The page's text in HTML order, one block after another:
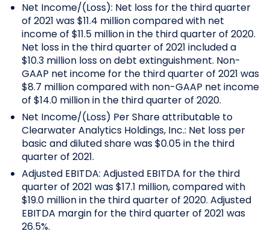
Net Income/(Loss): Net loss for the third quarter
of 2021 was $11.4 million compared with net
income of $11.5 million in the third quarter of 2020.
Net loss in the third quarter of 2021 included a
$10.3 million loss on debt extinguishment. Non-
GAAP net income for the third quarter of 2021 was
$8.7 million compared with non-GAAP net income
of $14.0 million in the third quarter of 2020.
Net Income/(Loss) Per Share attributable to
Clearwater Analytics Holdings, Inc.: Net loss per
basic and diluted share was $0.05 in the third
quarter of 2021.
Adjusted EBITDA: Adjusted EBITDA for the third
quarter of 2021 was $17.1 million, compared with
$19.0 million in the third quarter of 2020. Adjusted
EBITDA margin for the third quarter of 2021 was
26.5%.